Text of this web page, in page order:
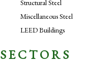
Structural Steel
Miscellaneous Steel
LEED Buildings
SECTORS